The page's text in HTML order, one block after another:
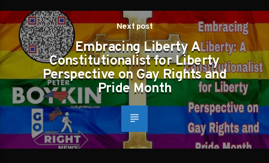
Next post
Embracing Liberty A
Constitutionalist for Liberty
Perspective on Gay Rights and
Pride Month